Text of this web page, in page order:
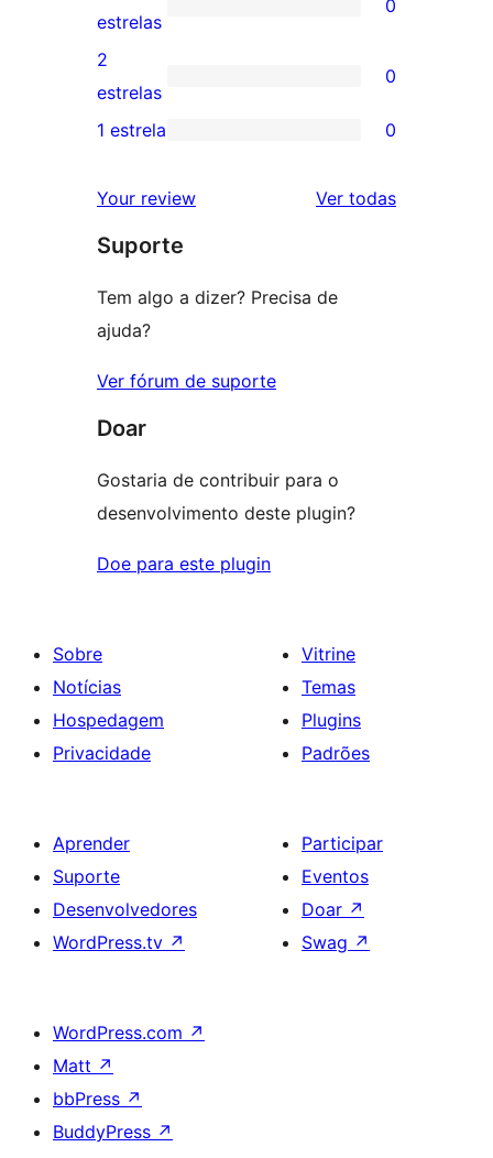
estrelas
com
4
estrela
0
avaliação
com
3
estrelas
0
0
avaliação
2
2
estrelas
0
com
1
1 estrela 0
Your review Ver todasavaliações
Suporte
Tem algo a dizer? Precisa de
ajuda?
Ver fórum de suporte
Doar
Gostaria de contribuir para o
desenvolvimento deste plugin?
Doe para este plugin
Sobre
Notícias
Hospedagem
Privacidade
Vitrine
Temas
Plugins
Padrões
Aprender
Suporte
Desenvolvedores
WordPress.tv ↗
Participar
Eventos
Doar ↗
Swag ↗
WordPress.com ↗
Matt ↗
bbPress ↗
BuddyPress ↗